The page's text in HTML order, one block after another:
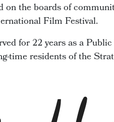
on the boards of
Film Festival.
for 22 years as a
time residents of the